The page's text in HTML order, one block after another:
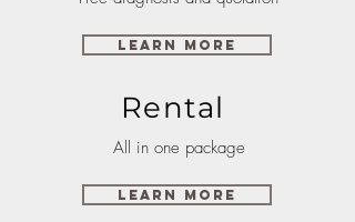
Learn More
Rental
All in one package
Learn More